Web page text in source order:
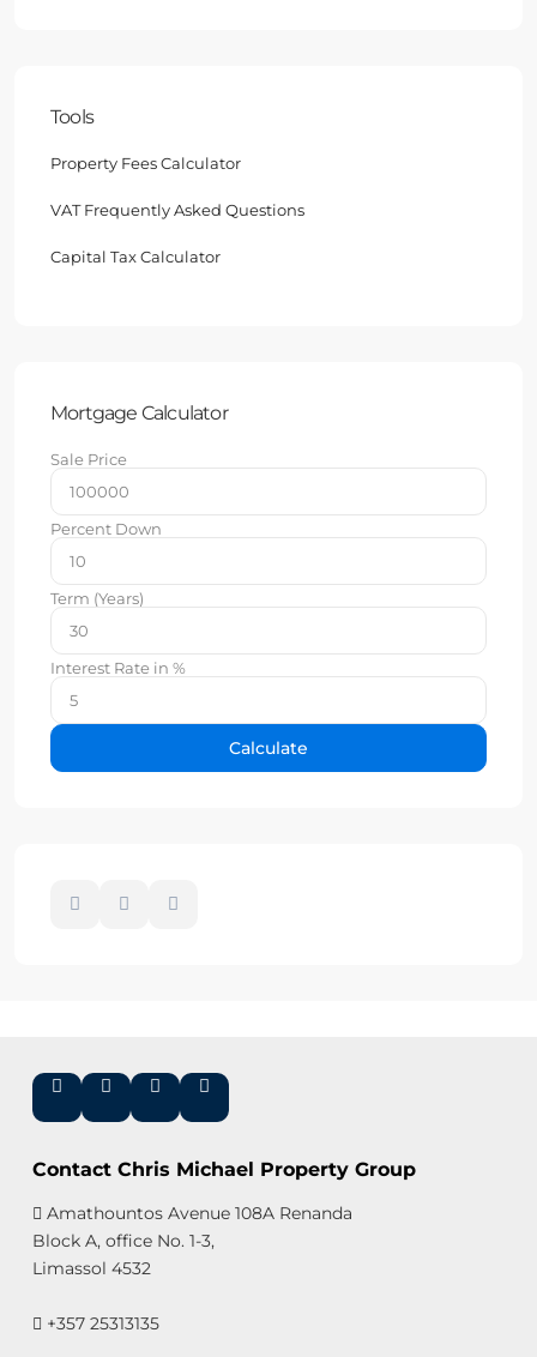
Tools
Property Fees Calculator
VAT Frequently Asked Questions
Capital Tax Calculator
Mortgage Calculator
Sale Price
Percent Down
Term (Years)
Interest Rate in %
Calculate
Contact Chris Michael Property Group
Amathountos Avenue 108A Renanda
Block A, office No. 1-3,
Limassol 4532
+357 25313135